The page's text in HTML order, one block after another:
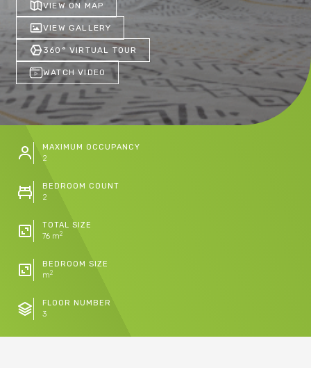
VIEW ON MAP
VIEW GALLERY
360° VIRTUAL TOUR
WATCH VIDEO
MAXIMUM OCCUPANCY
2
BEDROOM COUNT
2
TOTAL SIZE
76 m2
BEDROOM SIZE
m2
FLOOR NUMBER
3